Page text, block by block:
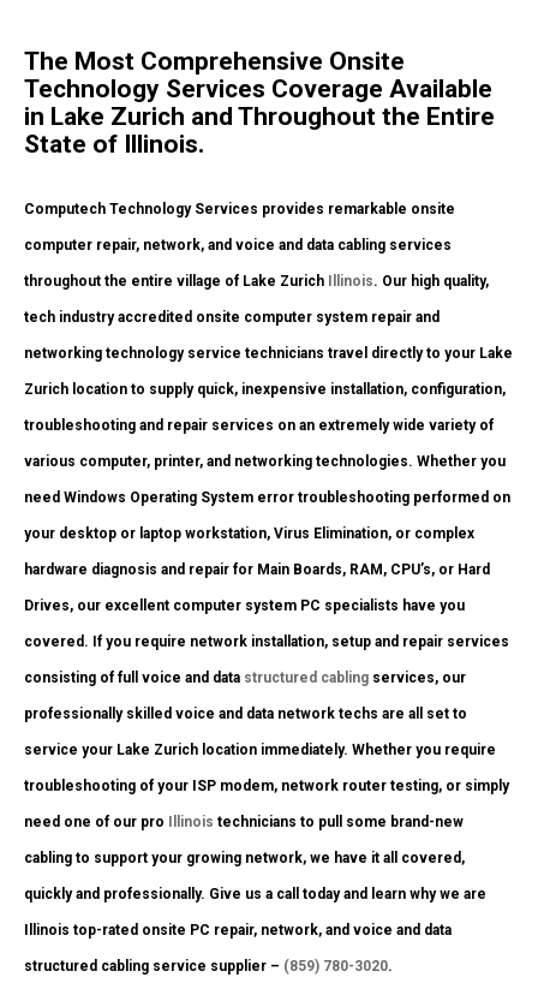
The Most Comprehensive Onsite
Technology Services Coverage Available
in Lake Zurich and Throughout the Entire
State of Illinois.
Computech Technology Services provides remarkable onsite
computer repair, network, and voice and data cabling services
throughout the entire village of Lake Zurich Illinois. Our high quality,
tech industry accredited onsite computer system repair and
networking technology service technicians travel directly to your Lake
Zurich location to supply quick, inexpensive installation, configuration,
troubleshooting and repair services on an extremely wide variety of
various computer, printer, and networking technologies. Whether you
need Windows Operating System error troubleshooting performed on
your desktop or laptop workstation, Virus Elimination, or complex
hardware diagnosis and repair for Main Boards, RAM, CPU’s, or Hard
Drives, our excellent computer system PC specialists have you
covered. If you require network installation, setup and repair services
consisting of full voice and data structured cabling services, our
professionally skilled voice and data network techs are all set to
service your Lake Zurich location immediately. Whether you require
troubleshooting of your ISP modem, network router testing, or simply
need one of our pro Illinois technicians to pull some brand-new
cabling to support your growing network, we have it all covered,
quickly and professionally. Give us a call today and learn why we are
Illinois top-rated onsite PC repair, network, and voice and data
structured cabling service supplier – (859) 780-3020.